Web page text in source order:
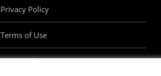
Privacy Policy
Terms of Use
Privacy Choices